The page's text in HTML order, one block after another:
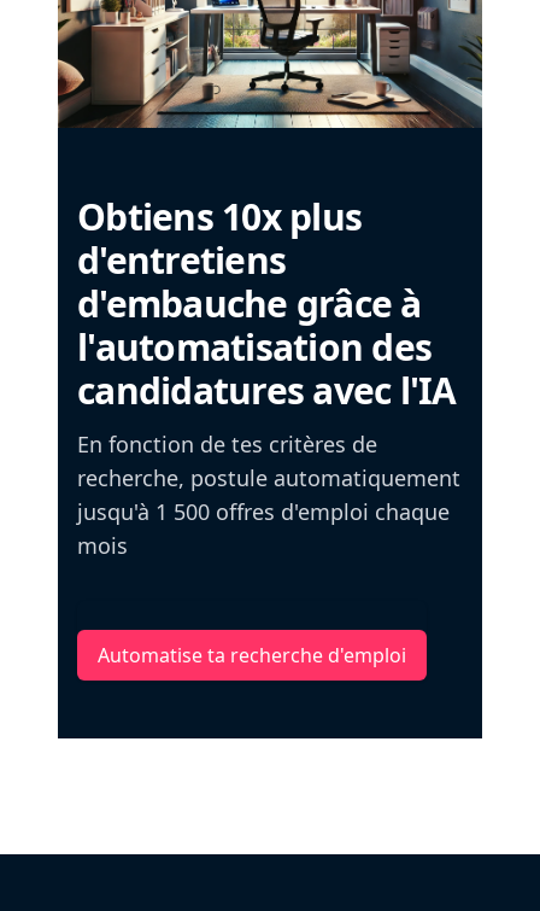
Obtiens 10x plus
d'entretiens
d'embauche grâce à
l'automatisation des
candidatures avec l'IA
En fonction de tes critères de
recherche, postule automatiquement
jusqu'à 1 500 offres d'emploi chaque
mois
Automatise ta recherche d'emploi